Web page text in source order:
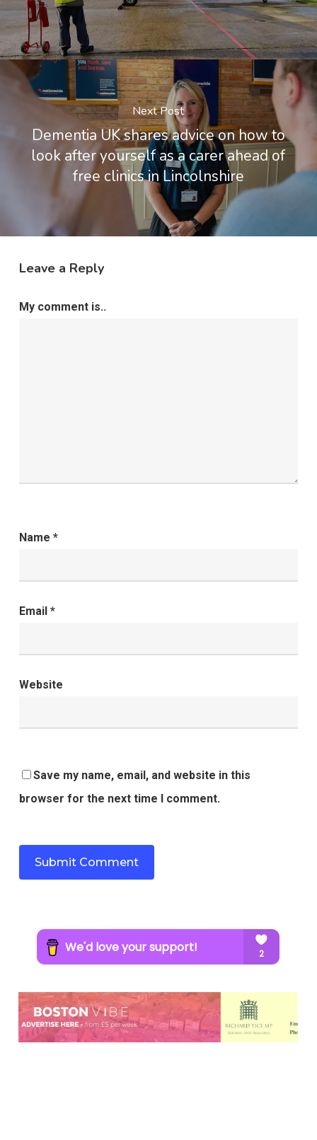
Next Post
Dementia UK shares advice on how to
look after yourself as a carer ahead of
free clinics in Lincolnshire
Leave a Reply
My comment is..
Name *
Email *
Website
Save my name, email, and website in this
browser for the next time I comment.